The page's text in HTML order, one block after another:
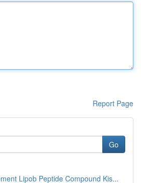
Report Page
Go
Lipob Peptide Compound Kis...